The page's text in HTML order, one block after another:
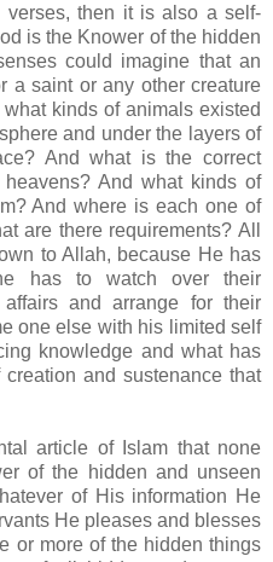
verses, then it is also a self-
is the Knower of the hidden
could imagine that an
a saint or any other creature
kinds of animals existed
and under the layers of
And what is the correct
And what kinds of
And where is each one of
are there requirements? All
to Allah, because He has
has to watch over their
and arrange for their
one else with his limited self
knowledge and what has
and sustenance that
article of Islam that none
of the hidden and unseen
of His information He
He pleases and blesses
or more of the hidden things